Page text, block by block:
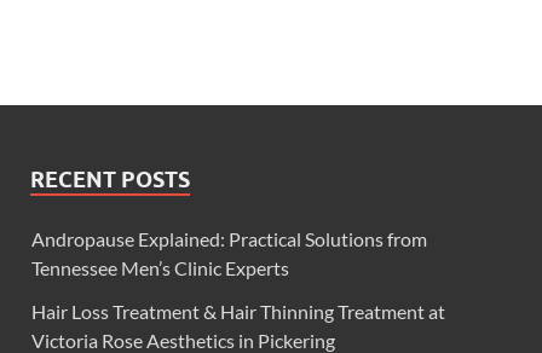
RECENT POSTS
Andropause Explained: Practical Solutions from
Tennessee Men’s Clinic Experts
Hair Loss Treatment & Hair Thinning Treatment at
Victoria Rose Aesthetics in Pickering